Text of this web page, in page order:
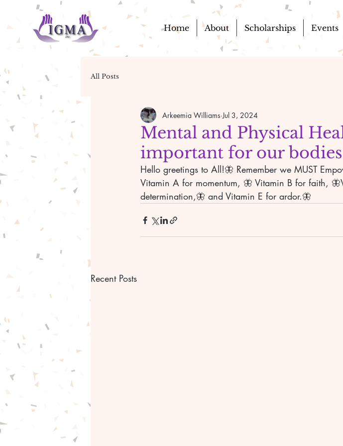
Home About Scholarships Events
All Posts
Mental and Physical
important for our
Arkeemia Williams Jul 3, 2024
Hello greetings to All!🦋 Remember we MUST
Vitamin A for momentum, 🦋 Vitamin B for faith,
determination,🦋 and Vitamin E for ardor.🦋
Recent Posts